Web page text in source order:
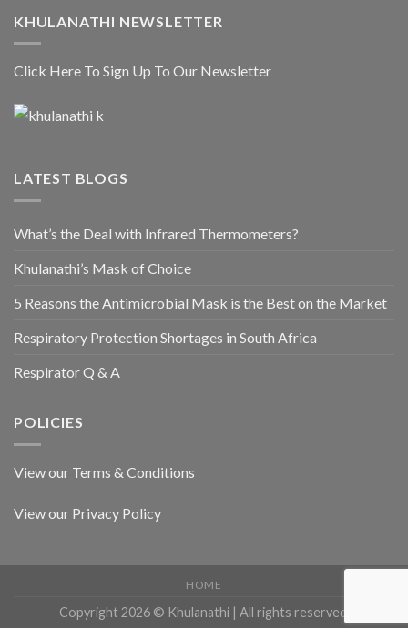
KHULANATHI NEWSLETTER
Click Here To Sign Up To Our Newsletter
LATEST BLOGS
What’s the Deal with Infrared Thermometers?
Khulanathi’s Mask of Choice
5 Reasons the Antimicrobial Mask is the Best on the Market
Respiratory Protection Shortages in South Africa
Respirator Q & A
POLICIES
View our Terms & Conditions
View our Privacy Policy
HOME
Copyright 2026 © Khulanathi | All rights reserved.